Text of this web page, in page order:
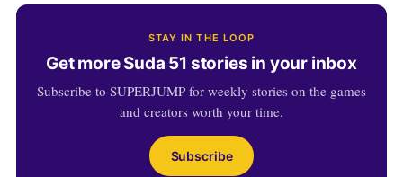
STAY IN THE LOOP
Get more Suda 51 stories in your inbox
Subscribe to SUPERJUMP for weekly stories on the games
and creators worth your time.
Subscribe